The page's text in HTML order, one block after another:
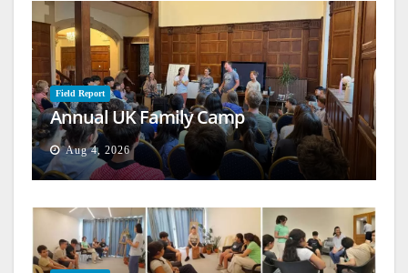
Field Report
Annual UK Family Camp
Aug 4, 2026